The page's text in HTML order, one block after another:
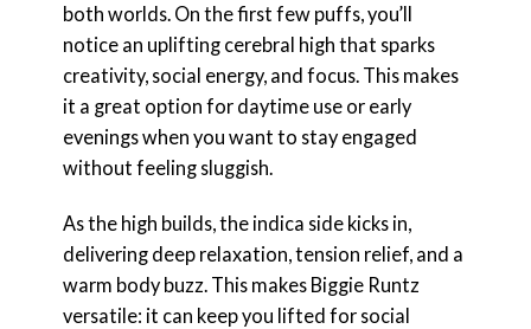
both worlds. On the first few puffs, you’ll
notice an uplifting cerebral high that sparks
creativity, social energy, and focus. This makes
it a great option for daytime use or early
evenings when you want to stay engaged
without feeling sluggish.
As the high builds, the indica side kicks in,
delivering deep relaxation, tension relief, and a
warm body buzz. This makes Biggie Runtz
versatile: it can keep you lifted for social